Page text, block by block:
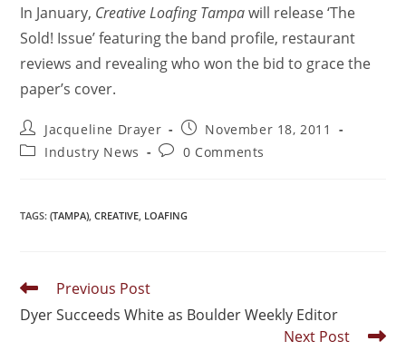
In January, Creative Loafing Tampawill release ‘The
Sold! Issue’ featuring the band profile, restaurant
reviews and revealing who won the bid to grace the
paper’s cover.
Jacqueline Drayer
November 18, 2011
Industry News
0 Comments
TAGS:(TAMPA) CREATIVE LOAFING
Previous Post
Dyer Succeeds White as Boulder Weekly Editor
Next Post